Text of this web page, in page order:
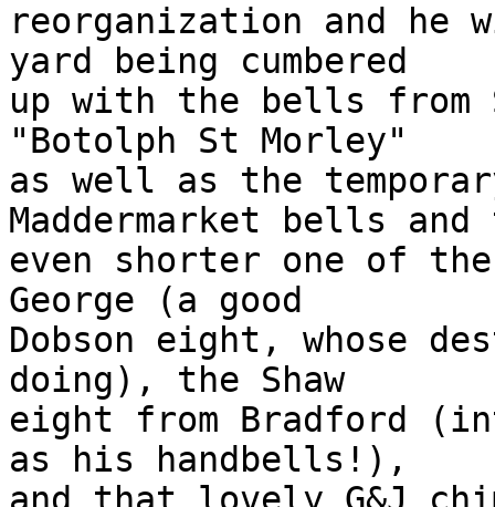
reorganization and he
yard being cumbered
up with the bells from
"Botolph St Morley"
as well as the
Maddermarket bells
even shorter one of
George (a good
Dobson eight, whose
doing), the Shaw
eight from Bradford
as his handbells!),